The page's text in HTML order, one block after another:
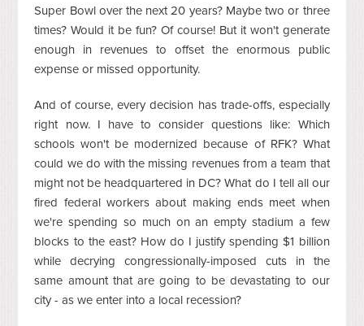
Super Bowl over the next 20 years? Maybe two or three
times? Would it be fun? Of course! But it won't generate
enough in revenues to offset the enormous public
expense or missed opportunity.
And of course, every decision has trade-offs, especially
right now. I have to consider questions like: Which
schools won't be modernized because of RFK? What
could we do with the missing revenues from a team that
might not be headquartered in DC? What do I tell all our
fired federal workers about making ends meet when
we're spending so much on an empty stadium a few
blocks to the east? How do I justify spending $1 billion
while decrying congressionally-imposed cuts in the
same amount that are going to be devastating to our
city - as we enter into a local recession?